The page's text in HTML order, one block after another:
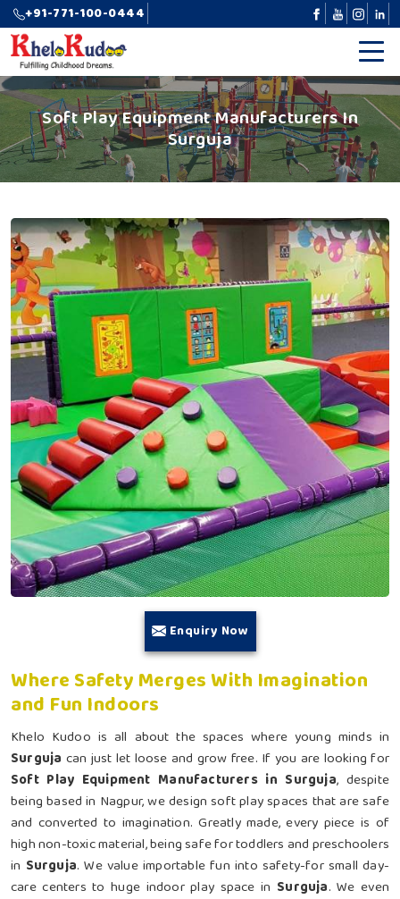
+91-771-100-0444
Soft Play Equipment Manufacturers In
Surguja
Enquiry Now
Where Safety Merges With Imagination
and Fun Indoors
Khelo Kudoo is all about the spaces where young minds in
Surguja can just let loose and grow free. If you are looking for
Soft Play Equipment Manufacturers in Surguja, despite
being based in Nagpur, we design soft play spaces that are safe
and converted to imagination. Greatly made, every piece is of
high non-toxic material, being safe for toddlers and preschoolers
in Surguja. We value importable fun into safety-for small day-
care centers to huge indoor play space in Surguja. We even